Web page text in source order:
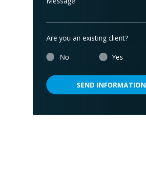
Are you an existing client?
No Yes
SEND INFORMATION